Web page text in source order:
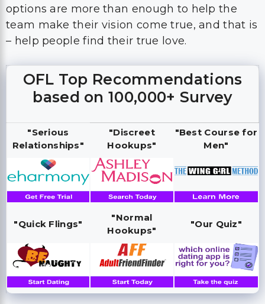
options are more than enough to help the
team make their vision come true, and that is
– help people find their true love.
OFL Top Recommendations
based on 100,000+ Survey
"Serious
Relationships"
"Discreet
Hookups"
"Best Course for
Men"
"Quick Flings"
"Normal
Hookups"
"Our Quiz"